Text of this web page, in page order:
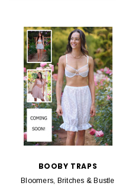
BOOBY TRAPS
Bloomers, Britches & Bustle